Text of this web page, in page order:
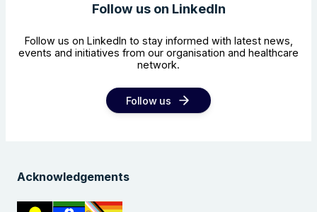
Follow us on LinkedIn
Follow us on LinkedIn to stay informed with latest news,
events and initiatives from our organisation and healthcare
network.
Follow us
Acknowledgements